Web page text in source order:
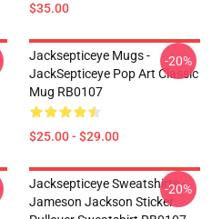
$35.00
Jacksepticeye Mugs -
JackSepticeye Pop Art Classic
Mug RB0107
$25.00 - $29.00
-20%
Jacksepticeye Sweatshirts -
Jameson Jackson Sticker
-20%